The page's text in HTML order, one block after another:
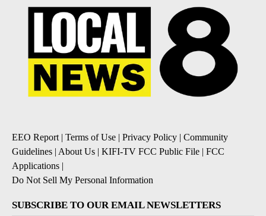
EEO Report | Terms of Use | Privacy Policy | Community
Guidelines | About Us | KIFI-TV FCC Public File | FCC
Applications |
Do Not Sell My Personal Information
SUBSCRIBE TO OUR EMAIL NEWSLETTERS